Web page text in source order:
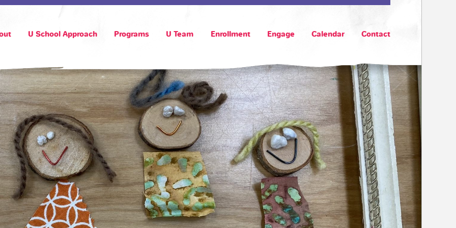
U School Approach Programs U Team Enrollment Engage Calendar Contact